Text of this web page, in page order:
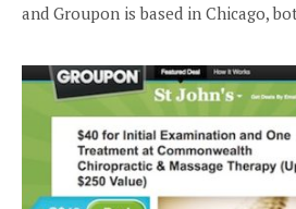
and Groupon is based in Chicago,